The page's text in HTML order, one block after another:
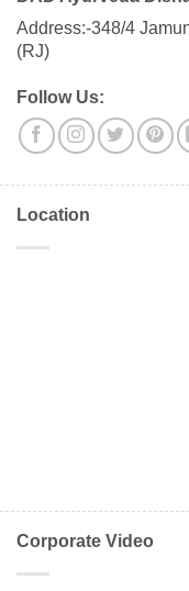
Address:-348/4
(RJ)
Follow Us:
Location
Corporate Video